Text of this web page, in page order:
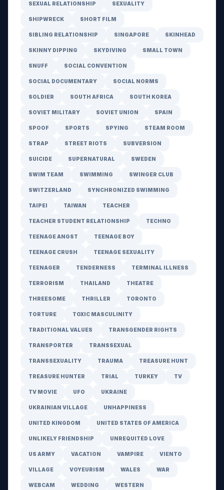
SEXUAL RELATIONSHIP SEXUALITY
SHIPWRECK SHORT FILM
SIBLING RELATIONSHIP SINGAPORE SKINHEAD
SKINNY DIPPING SKYDIVING SMALL TOWN
SNUFF SOCIAL CONVENTION
SOCIAL DOCUMENTARY SOCIAL NORMS
SOLDIER SOUTH AFRICA SOUTH KOREA
SOVIET MILITARY SOVIET UNION SPAIN
SPOOF SPORTS SPYING STEAM ROOM
STRAP STREET RIOTS SUBVERSION
SUICIDE SUPERNATURAL SWEDEN
SWIM TEAM SWIMMING SWINGER CLUB
SWITZERLAND SYNCHRONIZED SWIMMING
TAIPEI TAIWAN TEACHER
TEACHER STUDENT RELATIONSHIP TECHNO
TEENAGE ANGST TEENAGE BOY
TEENAGE CRUSH TEENAGE SEXUALITY
TEENAGER TENDERNESS TERMINAL ILLNESS
TERRORISM THAILAND THEATRE
THREESOME THRILLER TORONTO
TORTURE TOXIC MASCULINITY
TRADITIONAL VALUES TRANSGENDER RIGHTS
TRANSPORTER TRANSSEXUAL
TRANSSEXUALITY TRAUMA TREASURE HUNT
TREASURE HUNTER TRIAL TURKEY TV
TV MOVIE UFO UKRAINE
UKRAINIAN VILLAGE UNHAPPINESS
UNITED KINGDOM UNITED STATES OF AMERICA
UNLIKELY FRIENDSHIP UNREQUITED LOVE
US ARMY VACATION VAMPIRE VIENTO
VILLAGE VOYEURISM WALES WAR
WEBCAM WEDDING WESTERN